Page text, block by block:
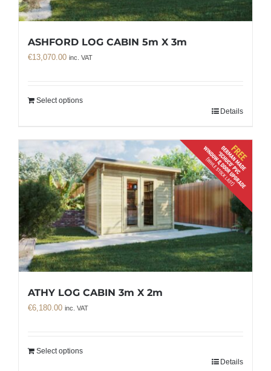
ASHFORD LOG CABIN 5m X 3m
€13,070.00 inc. VAT
Select options
Details
ATHY LOG CABIN 3m X 2m
€6,180.00 inc. VAT
Select options
Details